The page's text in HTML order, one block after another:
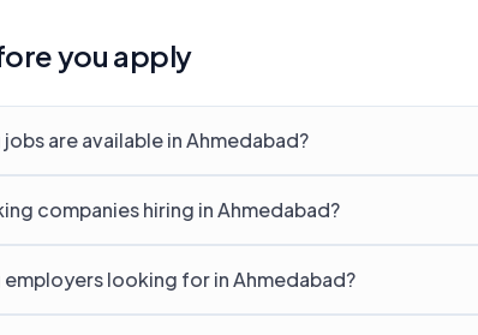
you apply
are available in Ahmedabad?
companies hiring in Ahmedabad?
employers looking for in Ahmedabad?